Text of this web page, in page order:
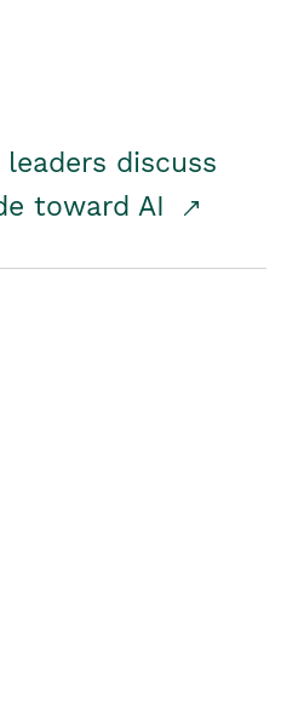
discuss
toward AI